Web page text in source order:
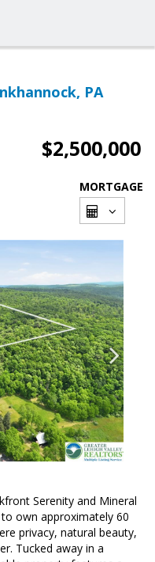
PA
$2,500,000
MORTGAGE
Serenity and Mineral
own approximately 60
privacy, natural beauty,
Tucked away in a